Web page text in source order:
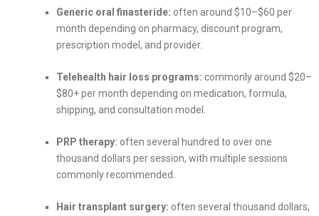
Generic oral finasteride: often around $10–$60 per
month depending on pharmacy, discount program,
prescription model, and provider.
Telehealth hair loss programs: commonly around $20–
$80+ per month depending on medication, formula,
shipping, and consultation model.
PRP therapy: often several hundred to over one
thousand dollars per session, with multiple sessions
commonly recommended.
Hair transplant surgery: often several thousand dollars,